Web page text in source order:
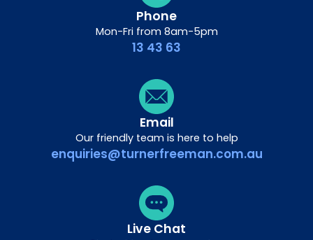
Phone
Mon-Fri from 8am-5pm
13 43 63
Email
Our friendly team is here to help
enquiries@turnerfreeman.com.au
Live Chat